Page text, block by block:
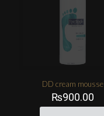
DD cream mousse
₨900.00